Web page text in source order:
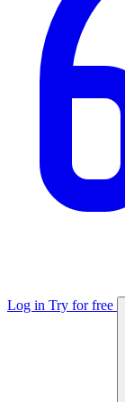
Log in Try for free